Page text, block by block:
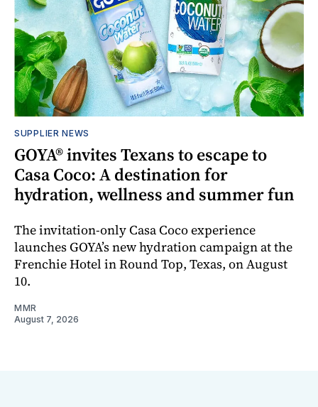
SUPPLIER NEWS
GOYA® invites Texans to escape to
Casa Coco: A destination for
hydration, wellness and summer fun
The invitation-only Casa Coco experience
launches GOYA’s new hydration campaign at the
Frenchie Hotel in Round Top, Texas, on August
10.
MMR
August 7, 2026